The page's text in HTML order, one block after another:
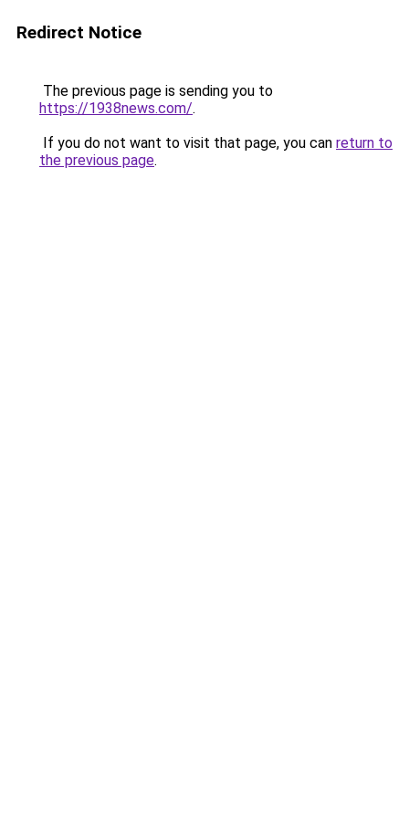
Redirect Notice
The previous page is sending you to
https://1938news.com/.
If you do not want to visit that page, you can return to
the previous page.